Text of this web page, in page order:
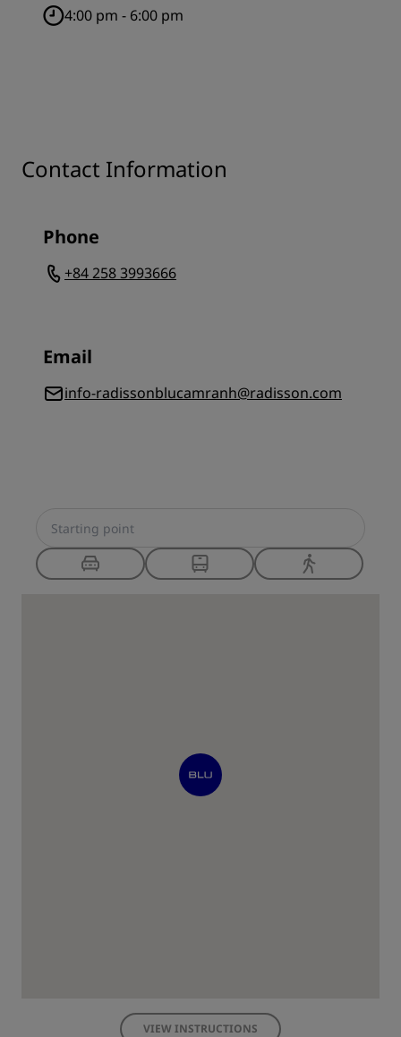
4:00 pm - 6:00 pm
Contact Information
Phone
+84 258 3993666
Email
info-radissonblucamranh@radisson.com
VIEW INSTRUCTIONS